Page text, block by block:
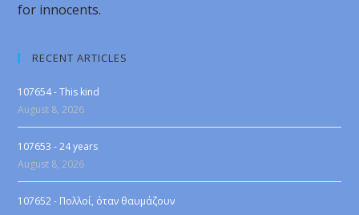
for innocents.
RECENT ARTICLES
107654 - This kind
August 8, 2026
107653 - 24 years
August 8, 2026
107652 - Πολλοί, όταν θαυμάζουν